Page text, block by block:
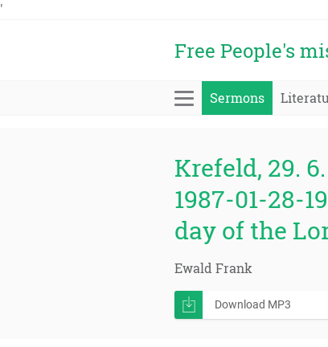
'
Free People's
Sermons
Krefeld, 29.
1987-01-28-
day of the
Ewald Frank
Download MP3